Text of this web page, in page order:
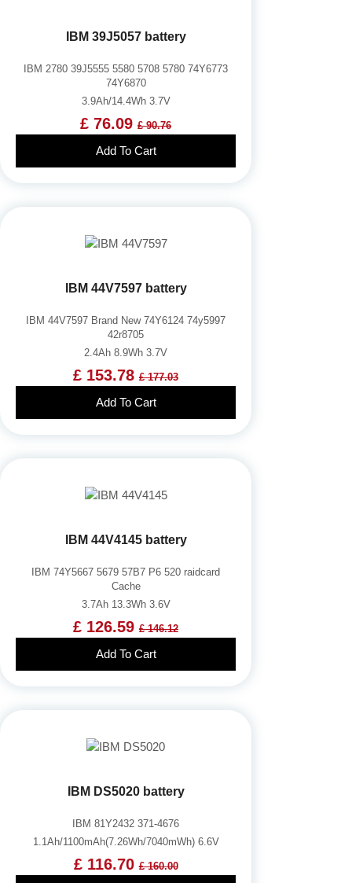
IBM 39J5057 battery
IBM 2780 39J5555 5580 5708 5780 74Y6773
74Y6870
3.9Ah/14.4Wh 3.7V
£ 76.09 £ 90.76
Add To Cart
IBM 44V7597 battery
IBM 44V7597 Brand New 74Y6124 74y5997
42r8705
2.4Ah 8.9Wh 3.7V
£ 153.78 £ 177.03
Add To Cart
IBM 44V4145 battery
IBM 74Y5667 5679 57B7 P6 520 raidcard
Cache
3.7Ah 13.3Wh 3.6V
£ 126.59 £ 146.12
Add To Cart
IBM DS5020 battery
IBM 81Y2432 371-4676
1.1Ah/1100mAh(7.26Wh/7040mWh) 6.6V
£ 116.70£ 160.00